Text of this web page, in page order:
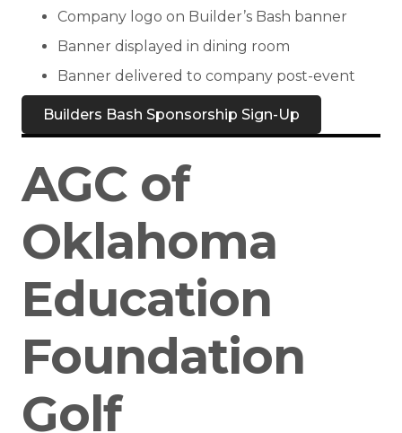
Company logo on Builder’s Bash banner
Banner displayed in dining room
Banner delivered to company post-event
Builders Bash Sponsorship Sign-Up
AGC of
Oklahoma
Education
Foundation
Golf